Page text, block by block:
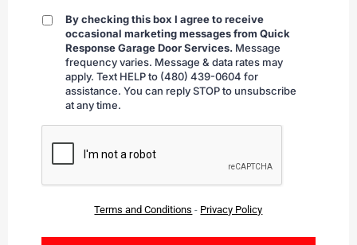
By
checking
By checking this box I agree to receive
occasional marketing messages from Quick
Response Garage Door Services. Message
frequency varies. Message & data rates may
apply. Text HELP to (480) 439-0604 for
assistance. You can reply STOP to unsubscribe
at any time.
CAPTCHA
Terms and Conditions - Privacy Policy